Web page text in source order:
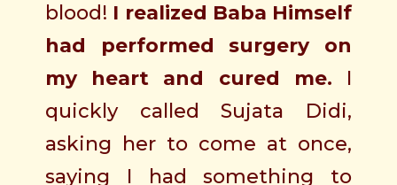
blood! I realized Baba Himself
had performed surgery on
my heart and cured me. I
quickly called Sujata Didi,
asking her to come at once,
saying I had something to